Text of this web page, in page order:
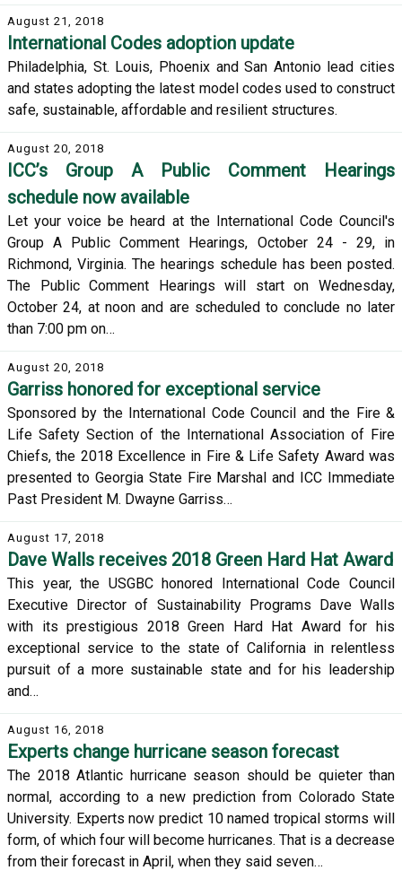
August 21, 2018
International Codes adoption update
Philadelphia, St. Louis, Phoenix and San Antonio lead cities
and states adopting the latest model codes used to construct
safe, sustainable, affordable and resilient structures.
August 20, 2018
ICC’s Group A Public Comment Hearings
schedule now available
Let your voice be heard at the International Code Council's
Group A Public Comment Hearings, October 24 - 29, in
Richmond, Virginia. The hearings schedule has been posted.
The Public Comment Hearings will start on Wednesday,
October 24, at noon and are scheduled to conclude no later
than 7:00 pm on…
August 20, 2018
Garriss honored for exceptional service
Sponsored by the International Code Council and the Fire &
Life Safety Section of the International Association of Fire
Chiefs, the 2018 Excellence in Fire & Life Safety Award was
presented to Georgia State Fire Marshal and ICC Immediate
Past President M. Dwayne Garriss…
August 17, 2018
Dave Walls receives 2018 Green Hard Hat Award
This year, the USGBC honored International Code Council
Executive Director of Sustainability Programs Dave Walls
with its prestigious 2018 Green Hard Hat Award for his
exceptional service to the state of California in relentless
pursuit of a more sustainable state and for his leadership
and…
August 16, 2018
Experts change hurricane season forecast
The 2018 Atlantic hurricane season should be quieter than
normal, according to a new prediction from Colorado State
University. Experts now predict 10 named tropical storms will
form, of which four will become hurricanes. That is a decrease
from their forecast in April, when they said seven…